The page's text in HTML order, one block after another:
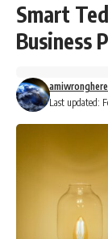
Smart
Business
Last updated: